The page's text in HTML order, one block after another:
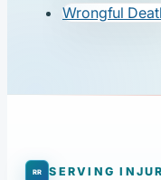
Wrongful
SERVING